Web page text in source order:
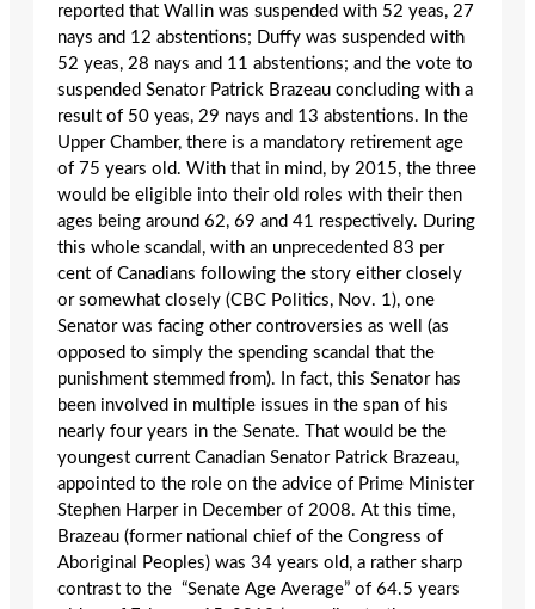
reported that Wallin was suspended with 52 yeas, 27
nays and 12 abstentions; Duffy was suspended with
52 yeas, 28 nays and 11 abstentions; and the vote to
suspended Senator Patrick Brazeau concluding with a
result of 50 yeas, 29 nays and 13 abstentions. In the
Upper Chamber, there is a mandatory retirement age
of 75 years old. With that in mind, by 2015, the three
would be eligible into their old roles with their then
ages being around 62, 69 and 41 respectively. During
this whole scandal, with an unprecedented 83 per
cent of Canadians following the story either closely
or somewhat closely (CBC Politics, Nov. 1), one
Senator was facing other controversies as well (as
opposed to simply the spending scandal that the
punishment stemmed from). In fact, this Senator has
been involved in multiple issues in the span of his
nearly four years in the Senate. That would be the
youngest current Canadian Senator Patrick Brazeau,
appointed to the role on the advice of Prime Minister
Stephen Harper in December of 2008. At this time,
Brazeau (former national chief of the Congress of
Aboriginal Peoples) was 34 years old, a rather sharp
contrast to the “Senate Age Average” of 64.5 years